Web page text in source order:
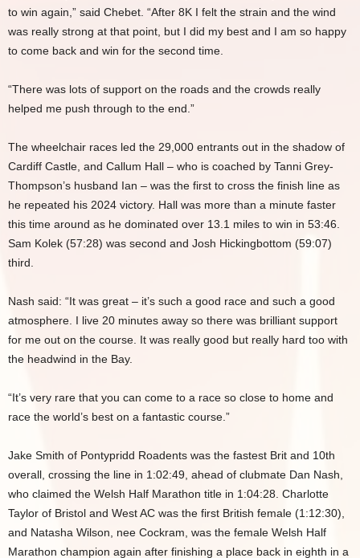
to win again,” said Chebet. “After 8K I felt the strain and the wind
was really strong at that point, but I did my best and I am so happy
to come back and win for the second time.
“There was lots of support on the roads and the crowds really
helped me push through to the end.”
The wheelchair races led the 29,000 entrants out in the shadow of
Cardiff Castle, and Callum Hall – who is coached by Tanni Grey-
Thompson’s husband Ian – was the first to cross the finish line as
he repeated his 2024 victory. Hall was more than a minute faster
this time around as he dominated over 13.1 miles to win in 53:46.
Sam Kolek (57:28) was second and Josh Hickingbottom (59:07)
third.
Nash said: “It was great – it’s such a good race and such a good
atmosphere. I live 20 minutes away so there was brilliant support
for me out on the course. It was really good but really hard too with
the headwind in the Bay.
“It’s very rare that you can come to a race so close to home and
race the world’s best on a fantastic course.”
Jake Smith of Pontypridd Roadents was the fastest Brit and 10th
overall, crossing the line in 1:02:49, ahead of clubmate Dan Nash,
who claimed the Welsh Half Marathon title in 1:04:28. Charlotte
Taylor of Bristol and West AC was the first British female (1:12:30),
and Natasha Wilson, nee Cockram, was the female Welsh Half
Marathon champion again after finishing a place back in eighth in a